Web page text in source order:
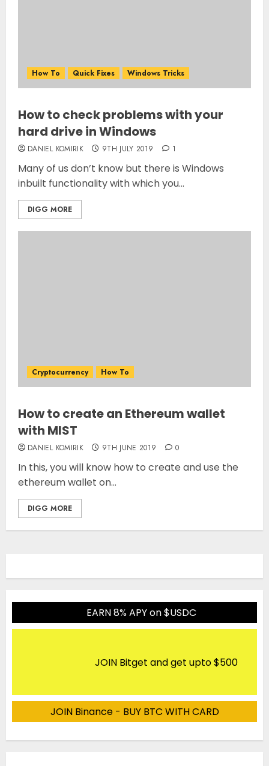
How To Quick Fixes Windows Tricks
How to check problems with your
hard drive in Windows
DANIEL KOMIRIK 9TH JULY 2019 1
Many of us don’t know but there is Windows
inbuilt functionality with which you...
DIGG MORE
Cryptocurrency How To
How to create an Ethereum wallet
with MIST
DANIEL KOMIRIK 9TH JUNE 2019 0
In this, you will know how to create and use the
ethereum wallet on...
DIGG MORE
EARN 8% APY on $USDC
JOIN Bitget and get upto $500
JOIN Binance - BUY BTC WITH CARD